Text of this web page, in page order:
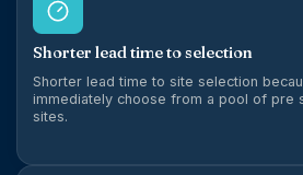
Shorter lead time to selection
Shorter lead time to site selection
immediately choose from a pool of pre
sites.